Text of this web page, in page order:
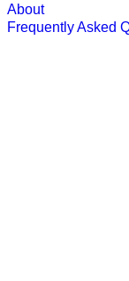
About
Frequently Asked